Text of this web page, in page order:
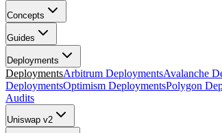
Concepts
Guides
Deployments
DeploymentsArbitrum DeploymentsAvalanche
DeploymentsOptimism DeploymentsPolygon
Audits
Uniswap v2